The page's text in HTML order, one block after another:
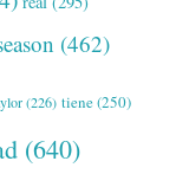
(462)
(226) tiene(250)
(640)